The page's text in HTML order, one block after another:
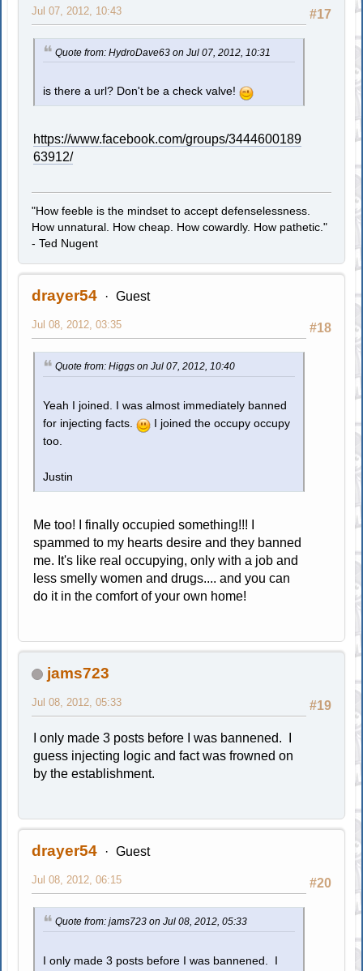
#17
Jul 07, 2012, 10:43
Quote from: HydroDave63 on Jul 07, 2012, 10:31
is there a url? Don't be a check valve!
https://www.facebook.com/groups/3444600189
63912/
"How feeble is the mindset to accept defenselessness.
How unnatural. How cheap. How cowardly. How pathetic."
- Ted Nugent
drayer54 Guest
#18
Jul 08, 2012, 03:35
Quote from: Higgs on Jul 07, 2012, 10:40
Yeah I joined. I was almost immediately banned
for injecting facts.
I joined the occupy occupy
too.
Justin
Me too! I finally occupied something!!! I
spammed to my hearts desire and they banned
me. It's like real occupying, only with a job and
less smelly women and drugs.... and you can
do it in the comfort of your own home!
jams723
#19
Jul 08, 2012, 05:33
I only made 3 posts before I was bannened. I
guess injecting logic and fact was frowned on
by the establishment.
drayer54 Guest
#20
Jul 08, 2012, 06:15
Quote from: jams723 on Jul 08, 2012, 05:33
I only made 3 posts before I was bannened. I